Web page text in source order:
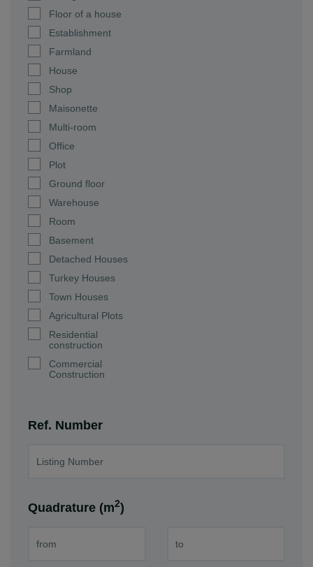
Floor of a house
Establishment
Farmland
House
Shop
Maisonette
Multi-room
Office
Plot
Ground floor
Warehouse
Room
Basement
Detached Houses
Turkey Houses
Town Houses
Agricultural Plots
Residential
construction
Commercial
Construction
Ref. Number
Quadrature (m2)